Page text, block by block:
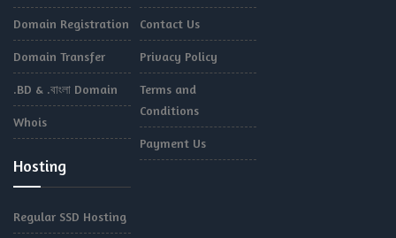
Domain Registration
Domain Transfer
.BD & .বাংলা Domain
Whois
Hosting
Regular SSD Hosting
Contact Us
Privacy Policy
Terms and
Conditions
Payment Us